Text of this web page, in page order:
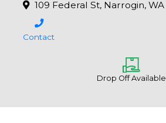
109 Federal St, Narrogin, WA
Contact
Drop Off Available